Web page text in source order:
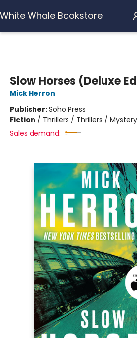
White Whale Bookstore
Slow Horses (Deluxe
Mick Herron
Publisher:Soho Press
Fiction / Thrillers / Thrillers /
Sales demand: